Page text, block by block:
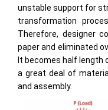
unstable support for
transformation
Therefore, designer
paper and eliminated
It becomes half length
a great deal of
and assembly.